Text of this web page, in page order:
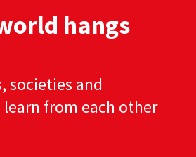
hangs
societies and
learn from each other